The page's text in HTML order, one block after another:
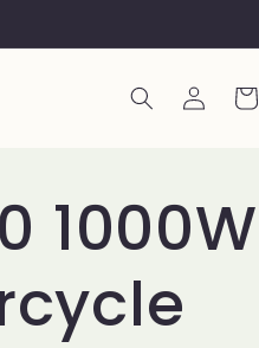
Log
in
Cart
1000W